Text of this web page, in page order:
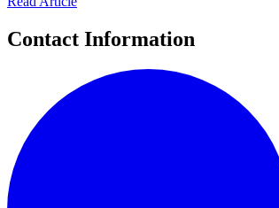
Contact Information